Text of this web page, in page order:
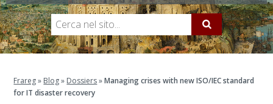
Frareg» Blog» Dossiers»Managing crises with new ISO/IEC standard
for IT disaster recovery